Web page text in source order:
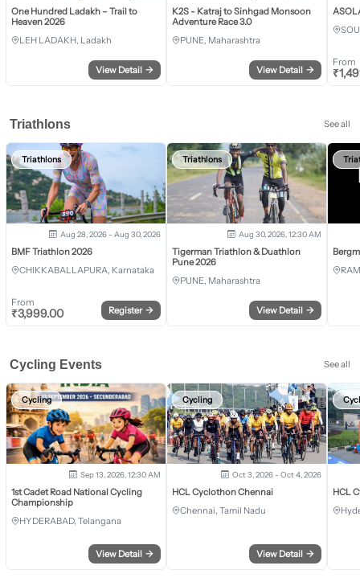
One Hundred Ladakh – Trail to
Heaven 2026
LEH LADAKH, Ladakh
View Detail →
K2S - Katraj to Sinhgad Monsoon
Adventure Race 3.0
PUNE, Maharashtra
View Detail →
From
₹
Triathlons See all
Triathlons
Aug 28, 2026 - Aug 30, 2026
BMF Triathlon 2026
CHIKKABALLAPURA, Karnataka
From
₹3,999.00 Register →
Triathlons
Aug 30, 2026, 12:30 AM
Tigerman Triathlon & Duathlon
Pune 2026
PUNE, Maharashtra
View Detail →
Cycling Events See all
Cycling
Sep 13, 2026, 12:30 AM
1st Cadet Road National Cycling
Championship
HYDERABAD, Telangana
View Detail →
Cycling
Oct 3, 2026 - Oct 4, 2026
HCL Cyclothon Chennai
Chennai, Tamil Nadu
View Detail →
HCL